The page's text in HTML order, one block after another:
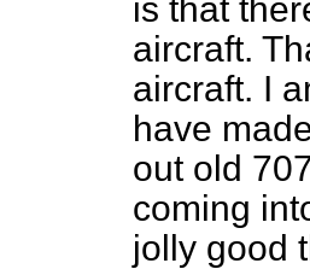
is that
aircraft.
aircraft. I
have
out old
coming
jolly good